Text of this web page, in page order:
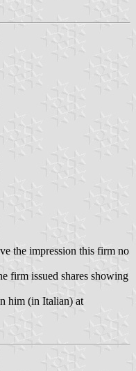
the impression this firm no
firm issued shares showing
him (in Italian) at